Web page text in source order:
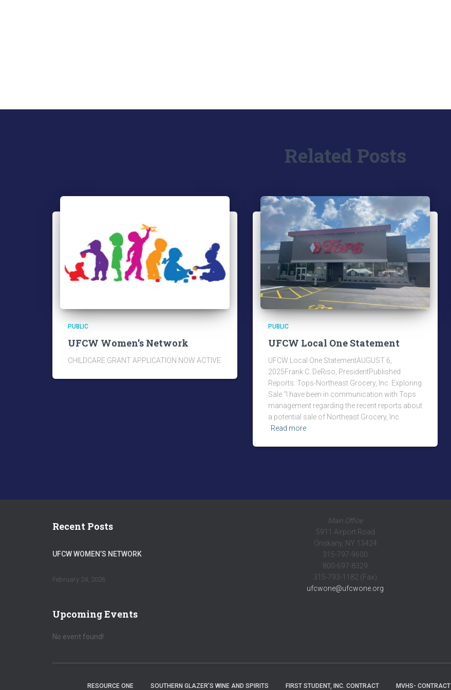
Related Posts
PUBLIC
UFCW Women’s Network
CHILDCARE GRANT APPLICATION NOW ACTIVE
PUBLIC
UFCW Local One Statement
UFCW Local One StatementAUGUST 6,
2025Frank C. DeRiso, PresidentPublished
Reports: Tops-Northeast Grocery, Inc. Exploring
Sale “I have been in communication with Tops
management regarding the recent reports about
a potential sale of Northeast Grocery, Inc.
Read more
Recent Posts
UFCW WOMEN’S NETWORK
February 24, 2026
Upcoming Events
No event found!
Main Office
5911 Airport Road
Oriskany, NY 13424
315-797-9600
800-697-8329
315-793-1182 (Fax)
ufcwone@ufcwone.org
RESOURCE ONE SOUTHERN GLAZER’S WINE AND SPIRITS FIRST STUDENT, INC. CONTRACT MVHS- CONTRACT